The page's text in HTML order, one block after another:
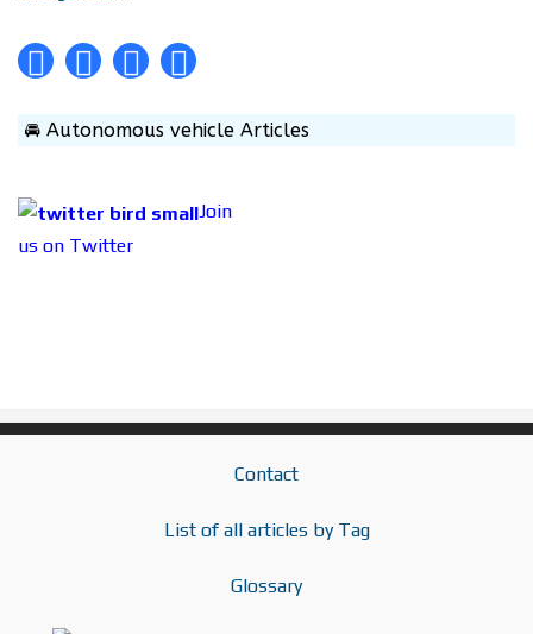
🚘 Autonomous vehicle Articles
Join
us on Twitter
Contact
List of all articles by Tag
Glossary